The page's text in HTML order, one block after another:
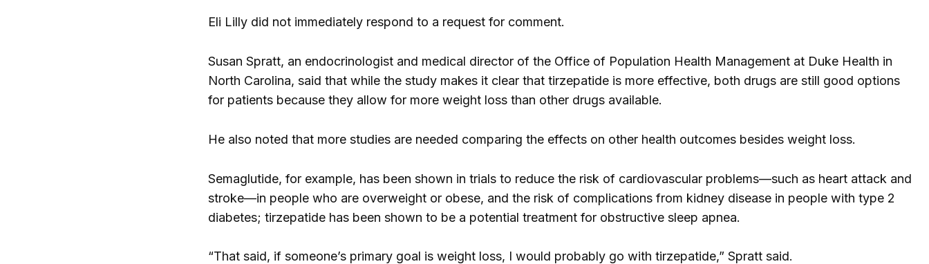
Eli Lilly did not immediately respond to a request for comment.
Susan Spratt, an endocrinologist and medical director of the Office of Population Health Management at Duke Health in
North Carolina, said that while the study makes it clear that tirzepatide is more effective, both drugs are still good options
for patients because they allow for more weight loss than other drugs available.
He also noted that more studies are needed comparing the effects on other health outcomes besides weight loss.
Semaglutide, for example, has been shown in trials to reduce the risk of cardiovascular problems—such as heart attack and
stroke—in people who are overweight or obese, and the risk of complications from kidney disease in people with type 2
diabetes; tirzepatide has been shown to be a potential treatment for obstructive sleep apnea.
“That said, if someone’s primary goal is weight loss, I would probably go with tirzepatide,” Spratt said.